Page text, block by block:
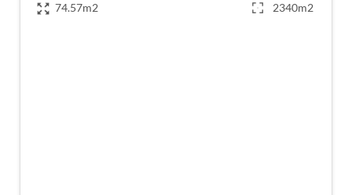
74.57m2
2340m2